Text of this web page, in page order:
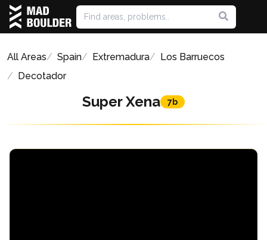
All Areas Spain Extremadura
Los Barruecos
Decotador
Super Xena 7b